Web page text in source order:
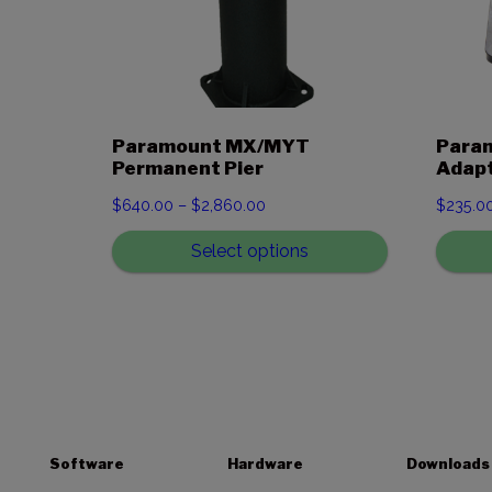
Paramount MX/MYT
Permanent Pier
$640.00 – $2,860.00
$640.00
Select options
$
Software Hardware Downloads